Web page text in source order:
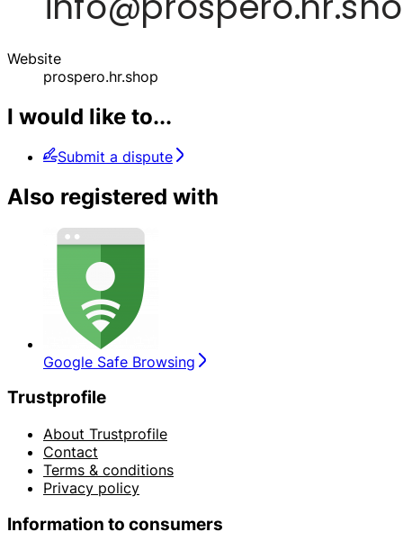
Website
prospero.hr.shop
I would like to...
Submit a dispute
Also registered with
Google Safe Browsing
Trustprofile
About Trustprofile
Contact
Terms & conditions
Privacy policy
Information to consumers